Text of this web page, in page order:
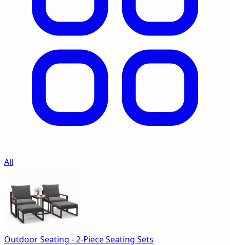
All
Outdoor Seating - 2-Piece Seating Sets